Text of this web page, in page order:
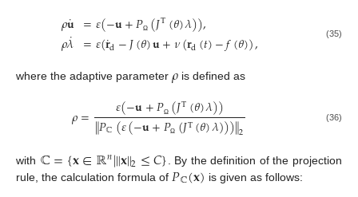
𝜌𝐮
˙
𝜌𝜆
˙ =𝜀(−𝐮+𝑃Ω (𝐽T(𝜃)𝜆)),
=𝜀(𝐫
˙d−𝐽(𝜃)𝐮+𝜈(𝐫d(𝑡)−𝑓(𝜃)), (35)
where the adaptive parameter 𝜌 is defined as
𝜌= 𝜀(−𝐮+𝑃Ω (𝐽T(𝜃)𝜆))
∥𝑃ℂ(𝜀(−𝐮+𝑃Ω (𝐽T(𝜃)𝜆)))∥2 (36)
with ℂ={𝐱∈ℝ𝑛|∥𝐱∥2≤𝐶} . By the definition of the projection
rule, the calculation formula of 𝑃ℂ(𝐱) is given as follows: